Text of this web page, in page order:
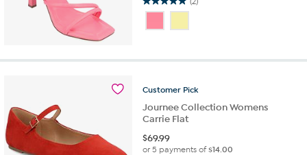
5.0
of
stars.
reviews
Customer Pick
Journee Collection Womens
Carrie Flat
$69.99
or 5 payments of$14.00